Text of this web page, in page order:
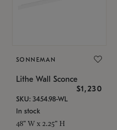
SONNEMAN
Lithe Wall Sconce
$1,230
SKU: 3454.98-WL
In stock
48" W x 2.25" H